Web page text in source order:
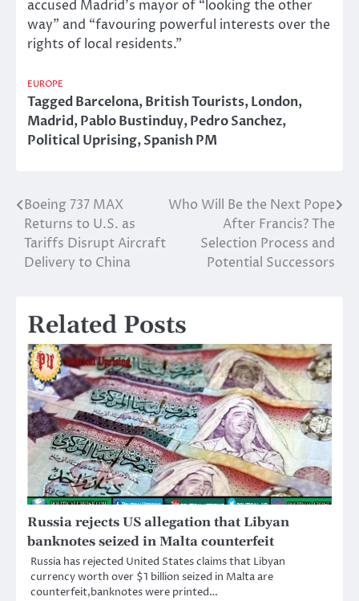
accused Madrid’s mayor of “looking the other
way” and “favouring powerful interests over the
rights of local residents.”
EUROPE
TaggedBarcelona,British Tourists,London,
Madrid,Pablo Bustinduy,Pedro Sanchez,
Political Uprising,Spanish PM
Post
navigation
Boeing 737 MAX
Returns to U.S. as
Tariffs Disrupt Aircraft
Delivery to China
Who Will Be the Next Pope
After Francis? The
Selection Process and
Potential Successors
Related Posts
Russia rejects US allegation that Libyan
banknotes seized in Malta counterfeit
Russia has rejected United States claims that Libyan
currency worth over $1 billion seized in Malta are
counterfeit,banknotes were printed…